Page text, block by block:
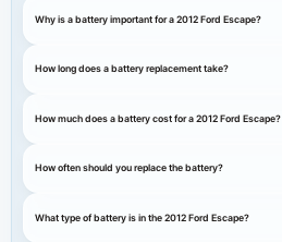
Why is a battery important for a 2012 Ford Escape?
How long does a battery replacement take?
How much does a battery cost for a 2012 Ford Escape?
How often should you replace the battery?
What type of battery is in the 2012 Ford Escape?